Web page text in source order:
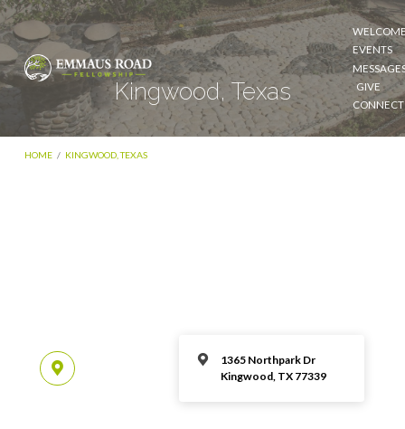
EVENTS
GIVE
CONNECT
Kingwood, Texas
HOME / KINGWOOD, TEXAS
1365 Northpark Dr
Kingwood, TX 77339